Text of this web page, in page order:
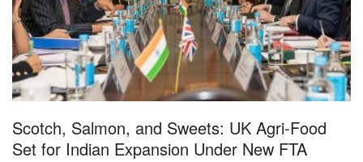
Politics
Opinion
Magazine
States
Scotch, Salmon, and Sweets: UK Agri-Food
Set for Indian Expansion Under New FTA